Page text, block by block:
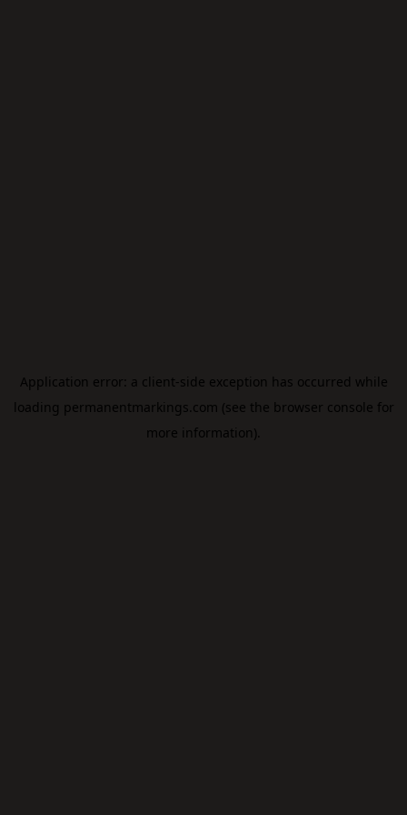
Application error: a client-side exception has occurred while
loading permanentmarkings.com (see the browser console for
more information).